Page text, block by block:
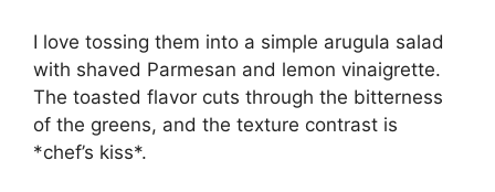
I love tossing them into a simple arugula salad
with shaved Parmesan and lemon vinaigrette.
The toasted flavor cuts through the bitterness
of the greens, and the texture contrast is
*chef’s kiss*.